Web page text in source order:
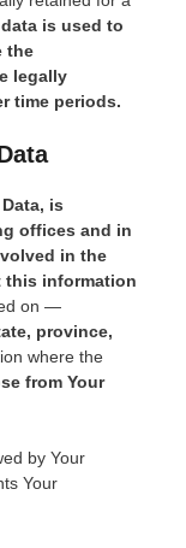
data is used to
the
legally
time periods.
is
offices and in
in the
this information
on —
province,
where the
from Your
by Your
Your